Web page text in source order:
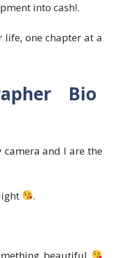
into cash!.
one chapter at a
Bio
camera and I are the
.
beautiful